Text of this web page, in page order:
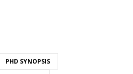
PHD SYNOPSIS